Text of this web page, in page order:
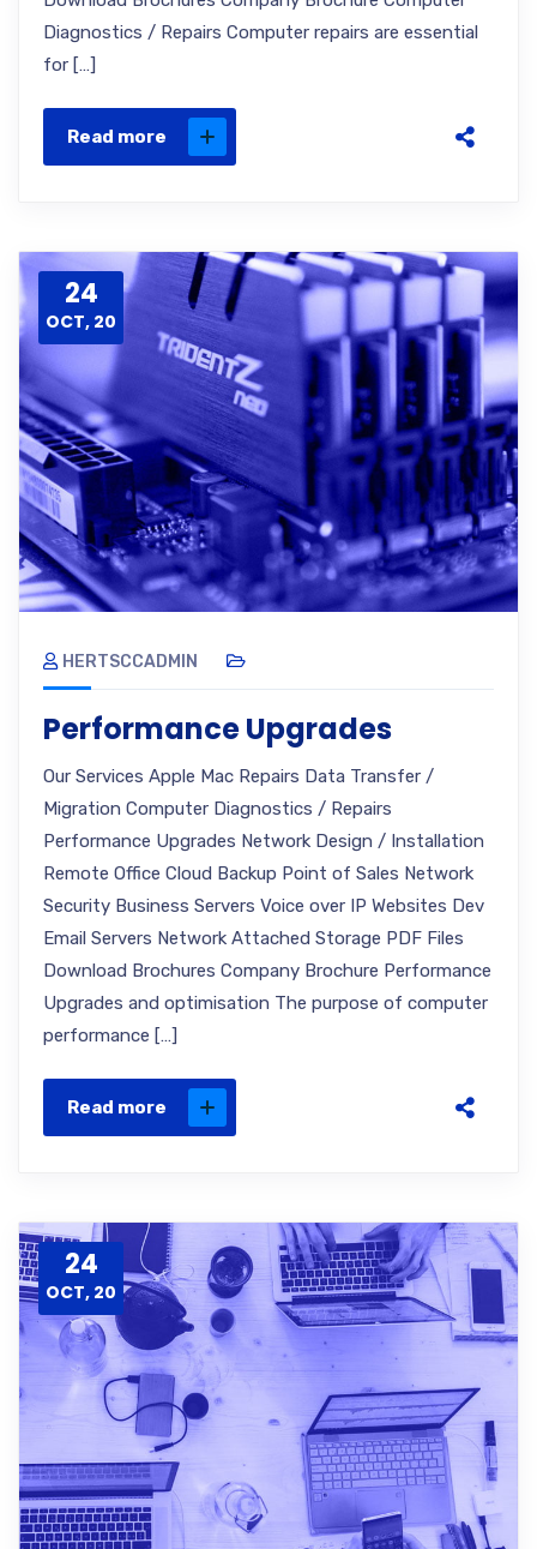
Diagnostics / Repairs Computer repairs are essential
for […]
Read more
24
OCT, 20
HERTSCCADMIN
Performance Upgrades
Our Services Apple Mac Repairs Data Transfer /
Migration Computer Diagnostics / Repairs
Performance Upgrades Network Design / Installation
Remote Office Cloud Backup Point of Sales Network
Security Business Servers Voice over IP Websites Dev
Email Servers Network Attached Storage PDF Files
Download Brochures Company Brochure Performance
Upgrades and optimisation The purpose of computer
performance […]
Read more
24
OCT, 20